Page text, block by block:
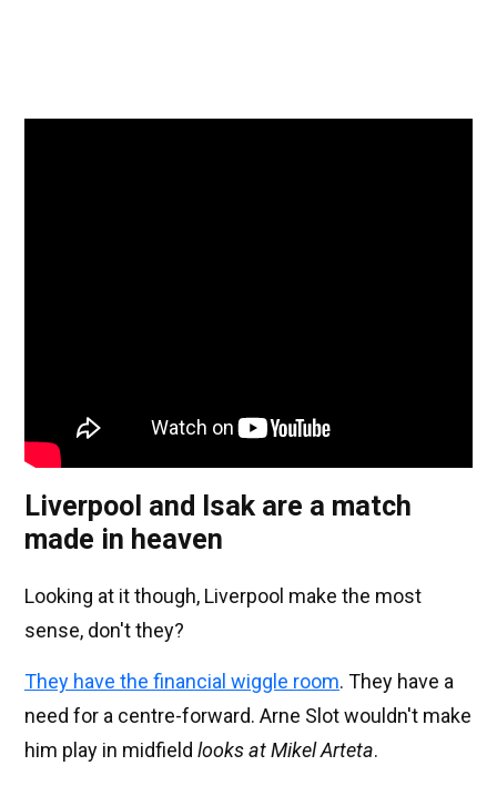
Liverpool and Isak are a match
made in heaven
Looking at it though, Liverpool make the most
sense, don't they?
They have the financial wiggle room. They have a
need for a centre-forward. Arne Slot wouldn't make
him play in midfield looks at Mikel Arteta.